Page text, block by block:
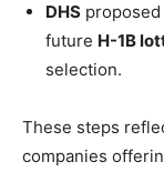
DHS
future H-1B
selection.
These steps
companies